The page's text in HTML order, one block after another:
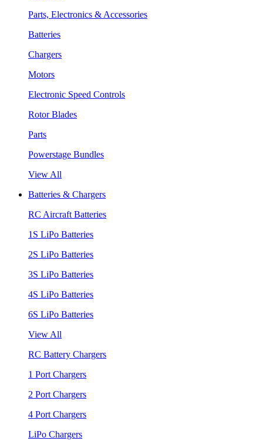
Parts, Electronics & Accessories
Batteries
Chargers
Motors
Electronic Speed Controls
Rotor Blades
Parts
Powerstage Bundles
View All
Batteries & Chargers
RC Aircraft Batteries
1S LiPo Batteries
2S LiPo Batteries
3S LiPo Batteries
4S LiPo Batteries
6S LiPo Batteries
View All
RC Battery Chargers
1 Port Chargers
2 Port Chargers
4 Port Chargers
LiPo Chargers